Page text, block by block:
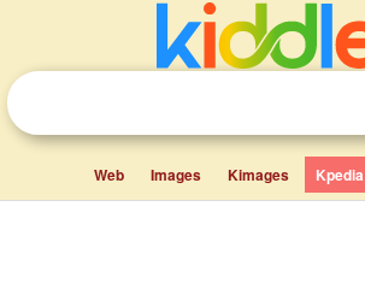
Web Images Kimages Kpedia